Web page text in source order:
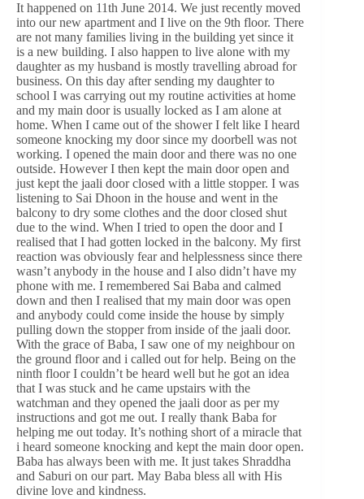
It happened on 11th June 2014. We just recently moved
into our new apartment and I live on the 9th floor. There
are not many families living in the building yet since it
is a new building. I also happen to live alone with my
daughter as my husband is mostly travelling abroad for
business. On this day after sending my daughter to
school I was carrying out my routine activities at home
and my main door is usually locked as I am alone at
home. When I came out of the shower I felt like I heard
someone knocking my door since my doorbell was not
working. I opened the main door and there was no one
outside. However I then kept the main door open and
just kept the jaali door closed with a little stopper. I was
listening to Sai Dhoon in the house and went in the
balcony to dry some clothes and the door closed shut
due to the wind. When I tried to open the door and I
realised that I had gotten locked in the balcony. My first
reaction was obviously fear and helplessness since there
wasn’t anybody in the house and I also didn’t have my
phone with me. I remembered Sai Baba and calmed
down and then I realised that my main door was open
and anybody could come inside the house by simply
pulling down the stopper from inside of the jaali door.
With the grace of Baba, I saw one of my neighbour on
the ground floor and i called out for help. Being on the
ninth floor I couldn’t be heard well but he got an idea
that I was stuck and he came upstairs with the
watchman and they opened the jaali door as per my
instructions and got me out. I really thank Baba for
helping me out today. It’s nothing short of a miracle that
i heard someone knocking and kept the main door open.
Baba has always been with me. It just takes Shraddha
and Saburi on our part. May Baba bless all with His
divine love and kindness.